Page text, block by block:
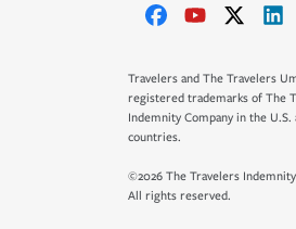
Travelers and The Travelers
registered trademarks of The
Indemnity Company in the U.S.
countries.
©2026 The Travelers Indemnity
All rights reserved.